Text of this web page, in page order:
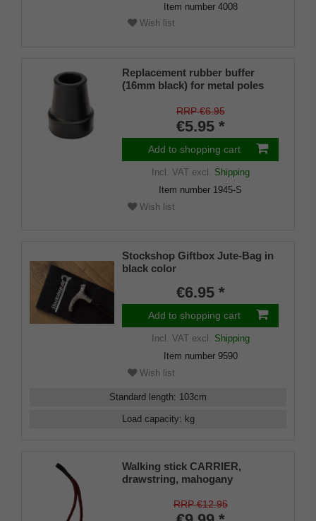
Item number 4008
Wish list
Replacement rubber buffer
(16mm black) for metal poles
approx. 16mm) with metal
insert (PU 1 pieces)
RRP €6.95
€5.95 *
Add to shopping cart
Incl. VATexcl. Shipping
Item number 1945-S
Wish list
Stockshop Giftbox Jute-Bag in
black color
€6.95 *
Add to shopping cart
Incl. VATexcl. Shipping
Item number 9590
Wish list
Standard length: 103cm
Load capacity: kg
Walking stick CARRIER,
drawstring, mahogany
RRP €12.95